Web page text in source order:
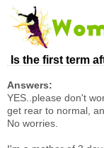
Is the first term
Answers:
YES..please don't
get rear to normal,
No worries.